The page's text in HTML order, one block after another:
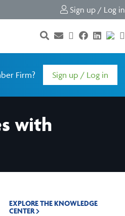
Sign up / Log in
Firm? Sign up / Log in
with
EXPLORE THE KNOWLEDGE
CENTER